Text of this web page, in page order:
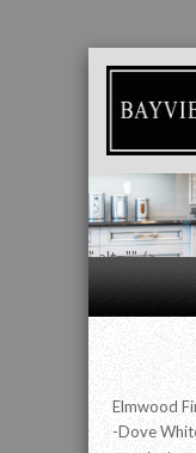
" alt="" />
Elmwood
-Dove